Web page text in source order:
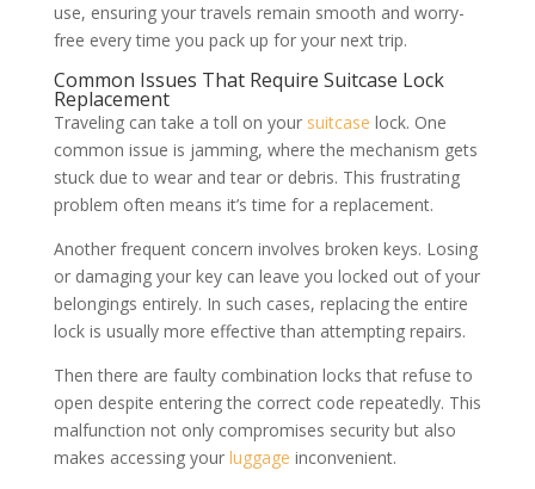
use, ensuring your travels remain smooth and worry-
free every time you pack up for your next trip.
Common Issues That Require Suitcase Lock
Replacement
Traveling can take a toll on your suitcase lock. One
common issue is jamming, where the mechanism gets
stuck due to wear and tear or debris. This frustrating
problem often means it’s time for a replacement.
Another frequent concern involves broken keys. Losing
or damaging your key can leave you locked out of your
belongings entirely. In such cases, replacing the entire
lock is usually more effective than attempting repairs.
Then there are faulty combination locks that refuse to
open despite entering the correct code repeatedly. This
malfunction not only compromises security but also
makes accessing your luggage inconvenient.